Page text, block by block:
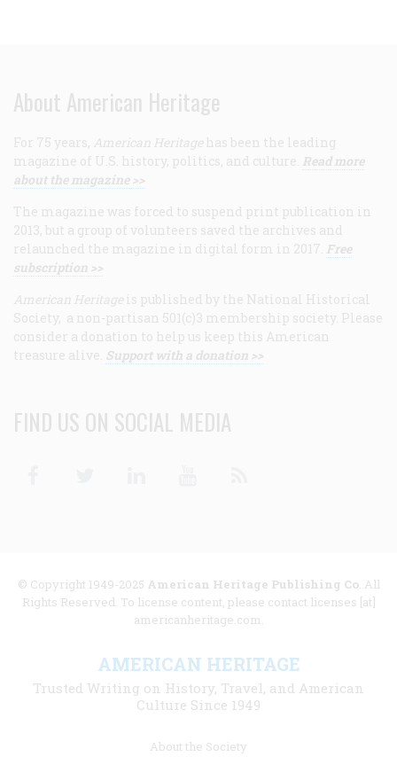
About American Heritage
For 75 years, American Heritage has been the leading
magazine of U.S. history, politics, and culture. Read more
about the magazine >>
The magazine was forced to suspend print publication in
2013, but a group of volunteers saved the archives and
relaunched the magazine in digital form in 2017. Free
subscription >>
American Heritage is published by the National Historical
Society, a non-partisan 501(c)3 membership society. Please
consider a donation to help us keep this American
treasure alive. Support with a donation >>
FIND US ON SOCIAL MEDIA
© Copyright 1949-2025 American Heritage Publishing Co. All
Rights Reserved. To license content, please contact licenses [at]
americanheritage.com.
AMERICAN HERITAGE
Trusted Writing on History, Travel, and American
Culture Since 1949
About the Society